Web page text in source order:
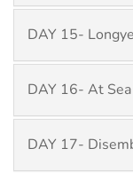
DAY 15-
DAY 16- At Sea
DAY 17-